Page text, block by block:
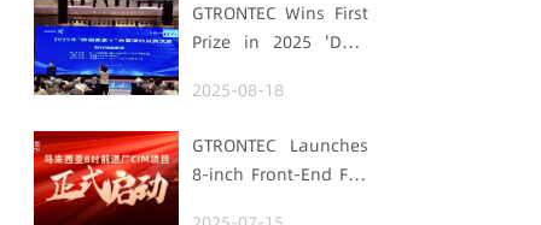
Strengthens
Semiconductor
Quality Foundation
GTRONTEC Wins First
Prize in 2025 'Data
Smart Manufacturing
2025-08-18
GTRONTEC Launches
8-inch Front-End Fab